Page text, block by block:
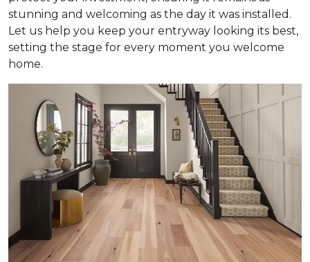
stunning and welcoming as the day it was installed.
Let us help you keep your entryway looking its best,
setting the stage for every moment you welcome
home.